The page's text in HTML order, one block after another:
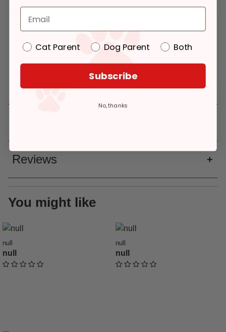
variation
Pickup at:
variation
$34.99
Reviews
You might like
null
null
undefined out of 5 Customer Rating
null
null
undefined out of 5 Customer
Cat Parent Dog Parent Both
Subscribe
No, thanks